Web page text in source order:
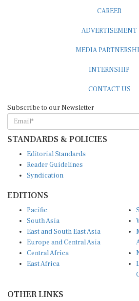
CAREER
ADVERTISEMENT
MEDIA
INTERNSHIP
CONTACT US
Subscribe to our Newsletter
STANDARDS & POLICIES
Editorial Standards
Reader Guidelines
Syndication
EDITIONS
Pacific
South Asia
East and South East Asia
Europe and Central Asia
Central Africa
East Africa
OTHER LINKS